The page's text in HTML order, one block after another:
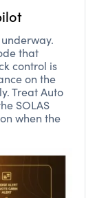
that
control is
on the
Treat Auto
SOLAS
when the